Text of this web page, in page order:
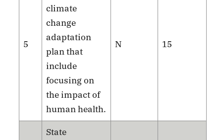
5
climate
change
adaptation
plan that
include
focusing on
the impact of
human health.
N 15
State